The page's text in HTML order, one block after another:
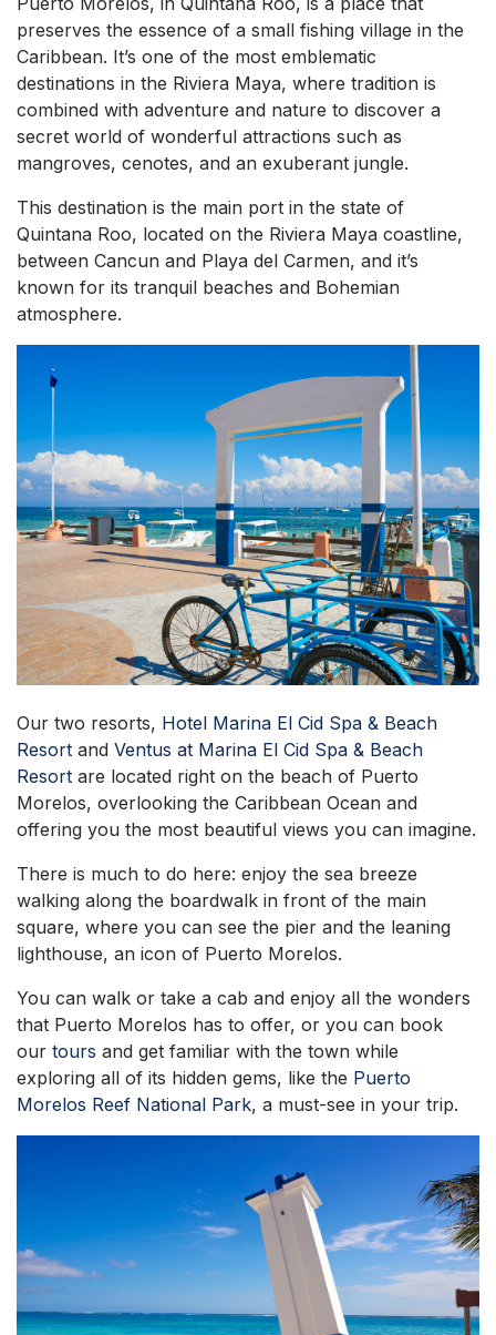
preserves the essence of a small fishing village in the
Caribbean. It’s one of the most emblematic
destinations in the Riviera Maya, where tradition is
combined with adventure and nature to discover a
secret world of wonderful attractions such as
mangroves, cenotes, and an exuberant jungle.
This destination is the main port in the state of
Quintana Roo, located on the Riviera Maya coastline,
between Cancun and Playa del Carmen, and it’s
known for its tranquil beaches and Bohemian
atmosphere.
Our two resorts, Hotel Marina El Cid Spa & Beach
Resort and Ventus at Marina El Cid Spa & Beach
Resort are located right on the beach of Puerto
Morelos, overlooking the Caribbean Ocean and
offering you the most beautiful views you can imagine.
There is much to do here: enjoy the sea breeze
walking along the boardwalk in front of the main
square, where you can see the pier and the leaning
lighthouse, an icon of Puerto Morelos.
You can walk or take a cab and enjoy all the wonders
that Puerto Morelos has to offer, or you can book
our tours and get familiar with the town while
exploring all of its hidden gems, like the Puerto
Morelos Reef National Park, a must-see in your trip.